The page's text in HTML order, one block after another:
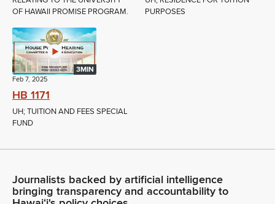
OF HAWAII PROMISE PROGRAM.
PURPOSES
3MIN
Feb 7, 2025
HB 1171
UH; TUITION AND FEES SPECIAL
FUND
Journalists backed by artificial intelligence
bringing transparency and accountability to